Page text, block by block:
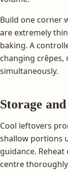
Build one corner
are extremely
baking. A
changing crêpes,
simultaneously.
Storage
Cool leftovers
shallow portions
guidance.
centre